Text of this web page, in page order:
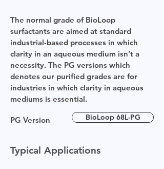
The normal grade of BioLoop
surfactants are aimed at standard
industrial-based processes in which
clarity in an aqueous medium isn’t a
necessity. The PG versions which
denotes our purified grades are for
industries in which clarity in aqueous
mediums is essential.
PG Version BioLoop 68L-PG
Typical Applications